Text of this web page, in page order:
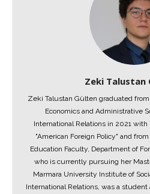
Zeki Talustan
Zeki Talustan Gülten graduated
Economics and Administrative
International Relations in 2021
"American Foreign Policy" and
Education Faculty, Department of
who is currently pursuing her
Marmara University Institute of
International Relations, was a